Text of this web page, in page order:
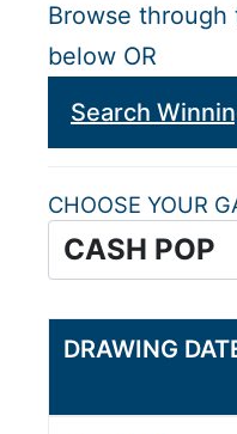
Browse through
below OR
Search
CHOOSE YOUR